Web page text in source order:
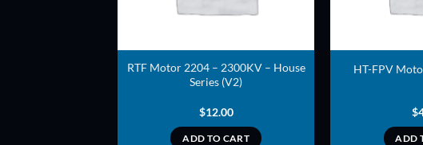
RTF Motor 2204 – 2300KV – House
Series (V2)
$12.00
ADD TO CART
HT-FPV
$
ADD